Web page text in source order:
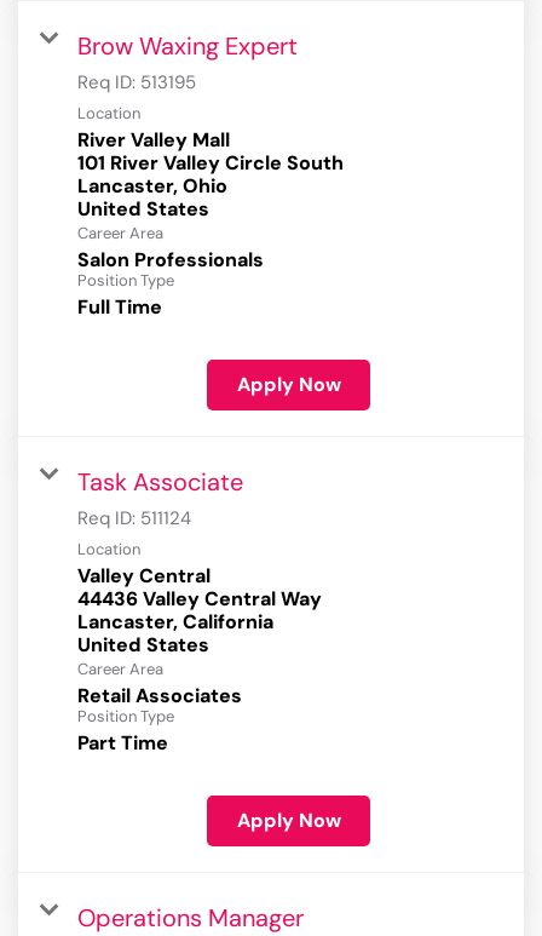
Brow Waxing Expert
Req ID: 513195
Location
River Valley Mall
101 River Valley Circle South
Lancaster, Ohio
Career Area
Salon Professionals
Position Type
Full Time
Apply Now
Task Associate
Req ID: 511124
Location
Valley Central
44436 Valley Central Way
Lancaster, California
Career Area
Retail Associates
Position Type
Part Time
Apply Now
Operations Manager